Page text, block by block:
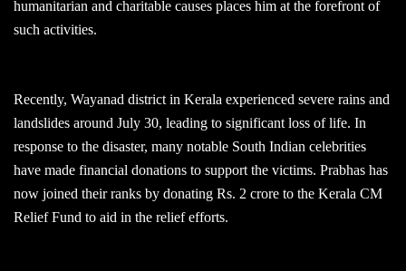
humanitarian and charitable causes places him at the forefront of
such activities.
Recently, Wayanad district in Kerala experienced severe rains and
landslides around July 30, leading to significant loss of life. In
response to the disaster, many notable South Indian celebrities
have made financial donations to support the victims. Prabhas has
now joined their ranks by donating Rs. 2 crore to the Kerala CM
Relief Fund to aid in the relief efforts.